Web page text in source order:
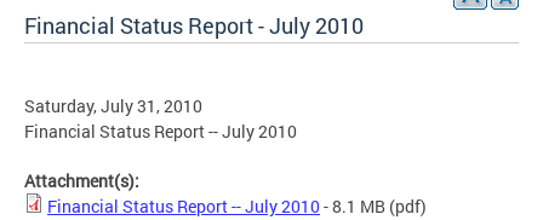
Financial Status Report - July 2010
Saturday, July 31, 2010
Financial Status Report -- July 2010
Attachment(s):
Financial Status Report -- July 2010 - 8.1 MB (pdf)